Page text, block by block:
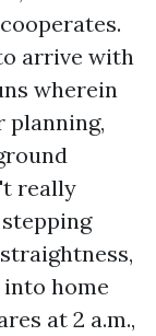
arrive with
wherein
planning,
really
home
at 2 a.m.,